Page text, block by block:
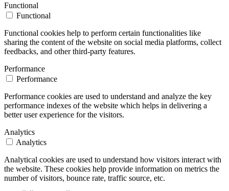
Functional
Functional
Functional cookies help to perform certain functionalities like
sharing the content of the website on social media platforms, collect
feedbacks, and other third-party features.
Performance
Performance
Performance cookies are used to understand and analyze the key
performance indexes of the website which helps in delivering a
better user experience for the visitors.
Analytics
Analytics
Analytical cookies are used to understand how visitors interact with
the website. These cookies help provide information on metrics the
number of visitors, bounce rate, traffic source, etc.